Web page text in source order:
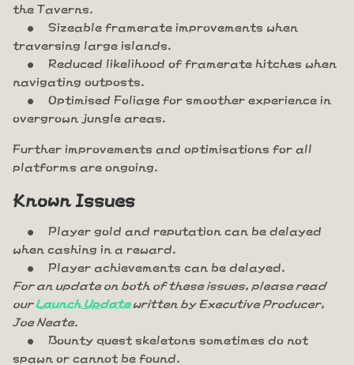
the Taverns.
Sizeable framerate improvements when
traversing large islands.
Reduced likelihood of framerate hitches when
navigating outposts.
Optimised Foliage for smoother experience in
overgrown jungle areas.
Further improvements and optimisations for all
platforms are ongoing.
Known Issues
Player gold and reputation can be delayed
when cashing in a reward.
Player achievements can be delayed.
For an update on both of these issues, please read
ourLaunch Updatewritten by Executive Producer,
Joe Neate.
Bounty quest skeletons sometimes do not
spawn or cannot be found.